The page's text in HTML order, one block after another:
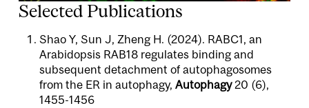
Selected Publications
Shao Y, Sun J, Zheng H. (2024). RABC1, an
Arabidopsis RAB18 regulates binding and
subsequent detachment of autophagosomes
from the ER in autophagy, Autophagy20 (6),
1455-1456